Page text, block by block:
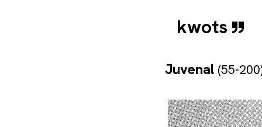
kwots
Juvenal (55-